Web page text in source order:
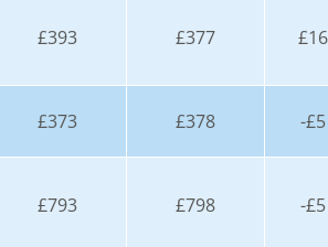
£393 £377 £16
£373 £378 -£5
£793 £798 -£5